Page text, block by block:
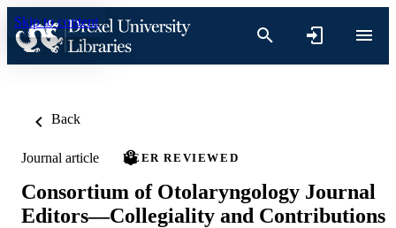
Skip to content
Back
Journal article PEER REVIEWED
Consortium of Otolaryngology Journal
Editors—Collegiality and Contributions